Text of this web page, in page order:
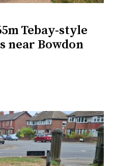
Tebay-style
near Bowdon